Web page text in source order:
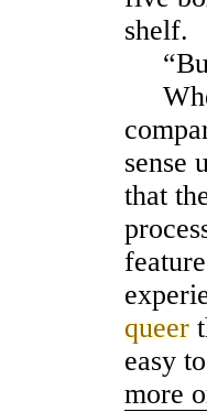
shelf.
“But
sense
that
queer
easy
more